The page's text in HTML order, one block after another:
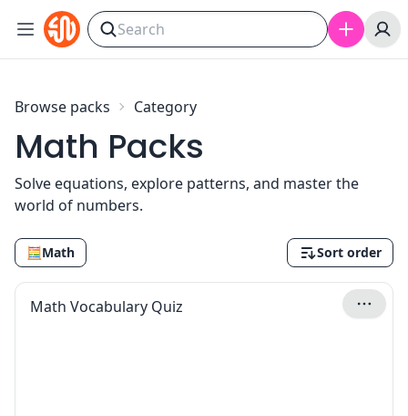
Skip to content
Browse packs Category
Math Packs
Solve equations, explore patterns, and master the
world of numbers.
🧮Math Sort order
Math Vocabulary Quiz